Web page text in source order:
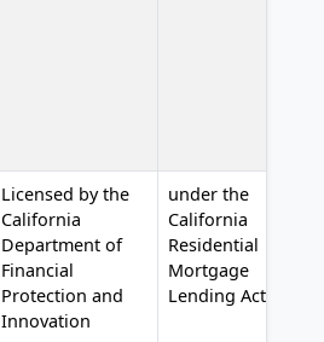
Licensed by the
California
Department of
Financial
Protection and
Innovation
under the
California
Residential
Mortgage
Lending Act,